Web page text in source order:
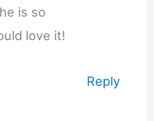
is so
love it!
Reply